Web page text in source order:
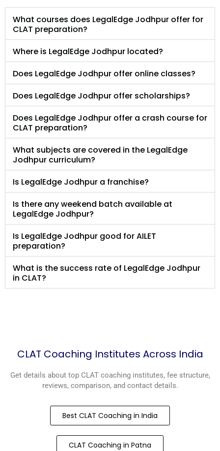
What courses does LegalEdge Jodhpur offer for
CLAT preparation?
Where is LegalEdge Jodhpur located?
Does LegalEdge Jodhpur offer online classes?
Does LegalEdge Jodhpur offer scholarships?
Does LegalEdge Jodhpur offer a crash course for
CLAT preparation?
What subjects are covered in the LegalEdge
Jodhpur curriculum?
Is LegalEdge Jodhpur a franchise?
Is there any weekend batch available at
LegalEdge Jodhpur?
Is LegalEdge Jodhpur good for AILET
preparation?
What is the success rate of LegalEdge Jodhpur
in CLAT?
CLAT Coaching Institutes Across India
Get details about top CLAT coaching institutes, fee structure,
reviews, comparison, and contact details.
Best CLAT Coaching in India
CLAT Coaching in Patna